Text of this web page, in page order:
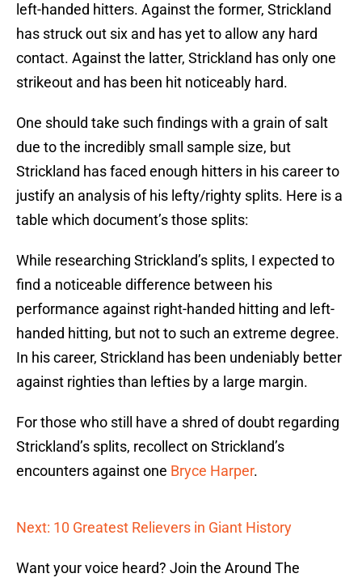
left-handed hitters. Against the former, Strickland
has struck out six and has yet to allow any hard
contact. Against the latter, Strickland has only one
strikeout and has been hit noticeably hard.
One should take such findings with a grain of salt
due to the incredibly small sample size, but
Strickland has faced enough hitters in his career to
justify an analysis of his lefty/righty splits. Here is a
table which document’s those splits:
While researching Strickland’s splits, I expected to
find a noticeable difference between his
performance against right-handed hitting and left-
handed hitting, but not to such an extreme degree.
In his career, Strickland has been undeniably better
against righties than lefties by a large margin.
For those who still have a shred of doubt regarding
Strickland’s splits, recollect on Strickland’s
encounters against one Bryce Harper.
Next: 10 Greatest Relievers in Giant History
Want your voice heard? Join the Around The